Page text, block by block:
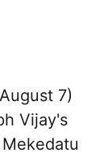
7)
Vijay's